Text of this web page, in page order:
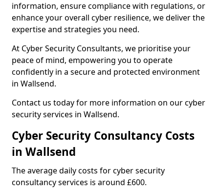
information, ensure compliance with regulations, or
enhance your overall cyber resilience, we deliver the
expertise and strategies you need.
At Cyber Security Consultants, we prioritise your
peace of mind, empowering you to operate
confidently in a secure and protected environment
in Wallsend.
Contact us today for more information on our cyber
security services in Wallsend.
Cyber Security Consultancy Costs
in Wallsend
The average daily costs for cyber security
consultancy services is around £600.